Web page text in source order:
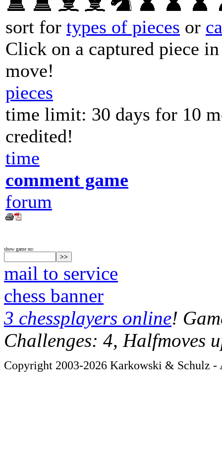
sort for types of pieces or
Click on a captured piece
move!
pieces
time limit: 30 days for 10
credited!
time
comment game
forum
show game no:
mail to service
chess banner
3 chessplayers online!
Challenges: 4, Halfmoves
Copyright 2003-2026 Karkowski & Schulz